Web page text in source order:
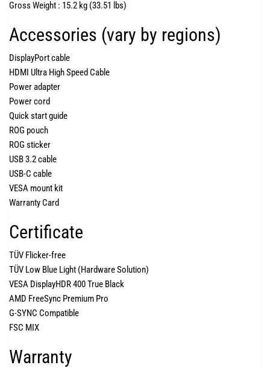
Gross Weight : 15.2 kg (33.51 lbs)
Accessories (vary by regions)
DisplayPort cable
HDMI Ultra High Speed Cable
Power adapter
Power cord
Quick start guide
ROG pouch
ROG sticker
USB 3.2 cable
USB-C cable
VESA mount kit
Warranty Card
Certificate
TÜV Flicker-free
TÜV Low Blue Light (Hardware Solution)
VESA DisplayHDR 400 True Black
AMD FreeSync Premium Pro
G-SYNC Compatible
FSC MIX
Warranty